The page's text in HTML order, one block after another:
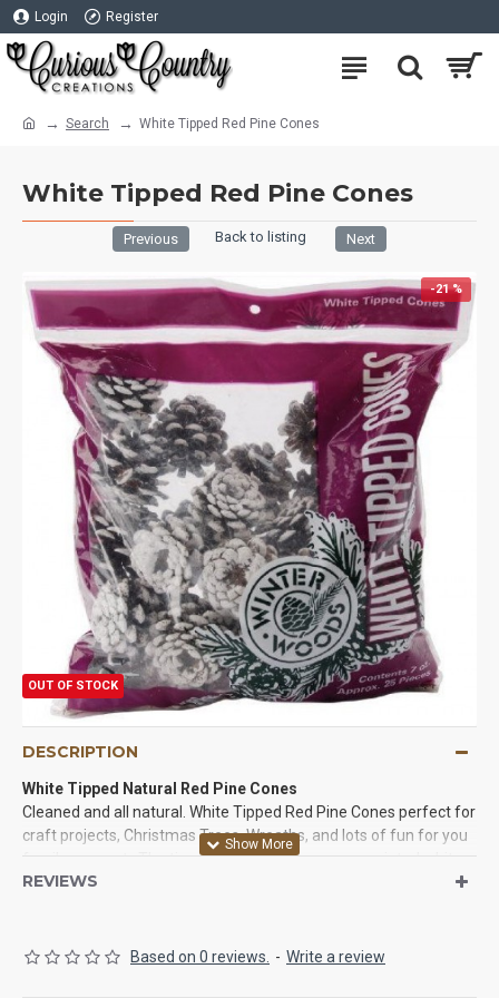
Login Register
Search White Tipped Red Pine Cones
White Tipped Red Pine Cones
Previous Back to listing Next
-21 %
OUT OF STOCK
DESCRIPTION
White Tipped Natural Red Pine Cones
Cleaned and all natural. White Tipped Red Pine Cones perfect for
craft projects, Christmas Trees, Wreaths, and lots of fun for you
family or event. The tips of these pine cones are painted white
and they are beautiful. Create unique nature-inspired home
approximately 2 inches in diameter). Try some of these beautiful
REVIEWS
Based on 0 reviews. - Write a review